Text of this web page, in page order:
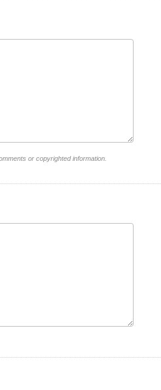
or copyrighted information.